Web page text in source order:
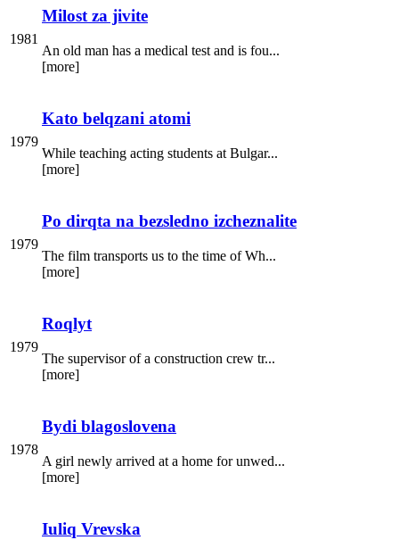
1981
Milost za jivite
An old man has a medical test and is fou...
[more]
1979
Kato belqzani atomi
While teaching acting students at Bulgar...
[more]
1979
Po dirqta na bezsledno izcheznalite
The film transports us to the time of Wh...
[more]
1979
Roqlyt
The supervisor of a construction crew tr...
[more]
1978
Bydi blagoslovena
A girl newly arrived at a home for unwed...
[more]
Iuliq Vrevska